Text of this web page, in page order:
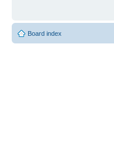
Board index